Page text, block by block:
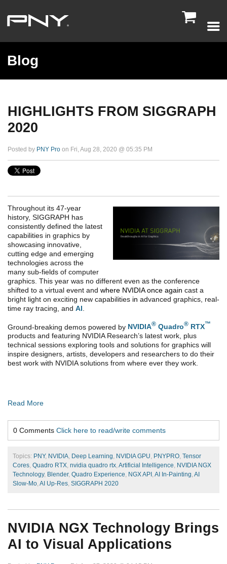

Blog
HIGHLIGHTS FROM SIGGRAPH
2020
Posted by PNY Pro on Fri, Aug 28, 2020 @ 05:35 PM
Throughout its 47-year
history, SIGGRAPH has
consistently defined the latest
capabilities in graphics by
showcasing innovative,
cutting edge and emerging
technologies across the
many sub-fields of computer
graphics. This year was no different even as the conference
shifted to a virtual event and where NVIDIA once again cast a
bright light on exciting new capabilities in advanced graphics, real-
time ray tracing, and AI
Ground-breaking demos powered by NVIDIA® Quadro® RTX™
products and featuring NVIDIA Research’s latest work, plus
technical sessions exploring tools and solutions for graphics will
inspire designers, artists, developers and researchers to do their
best work with NVIDIA solutions from where ever they work.
Read More
0 Comments Click here to read/write comments
Topics: PNY, NVIDIA, Deep Learning, NVIDIA GPU, PNYPRO, Tensor
Cores, Quadro RTX, nvidia quadro rtx, Artificial Intelligence, NVIDIA NGX
Technology, Blender, Quadro Experience, NGX API , AI In-Painting, AI
Slow-Mo, AI Up-Res, SIGGRAPH 2020
NVIDIA NGX Technology Brings
AI to Visual Applications